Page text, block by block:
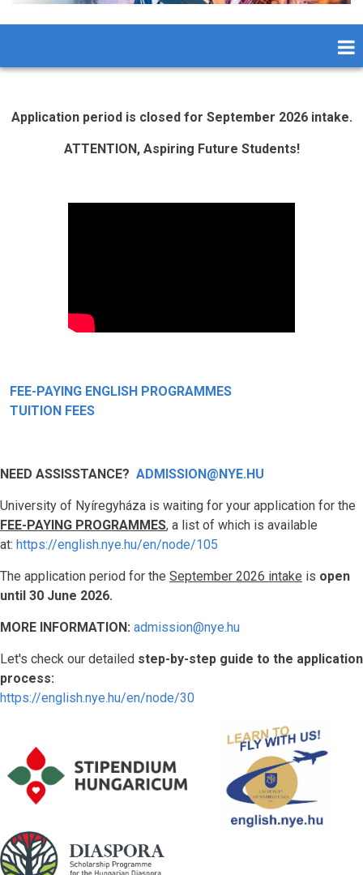
Application period is closed for September 2026 intake.
ATTENTION, Aspiring Future Students!
FEE-PAYING ENGLISH PROGRAMMES
TUITION FEES
NEED ASSISSTANCE? ADMISSION@NYE.HU
University of Nyíregyháza is waiting for your application for the
FEE-PAYING PROGRAMMES, a list of which is available
at: https://english.nye.hu/en/node/105
The application period for the September 2026 intake is open
until 30 June 2026.
MORE INFORMATION: admission@nye.hu
Let's check our detailed step-by-step guide to the application
process:
https://english.nye.hu/en/node/30